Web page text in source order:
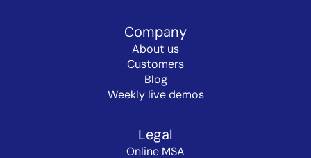
Company
About us
Customers
Blog
Weekly live demos
Legal
Online MSA